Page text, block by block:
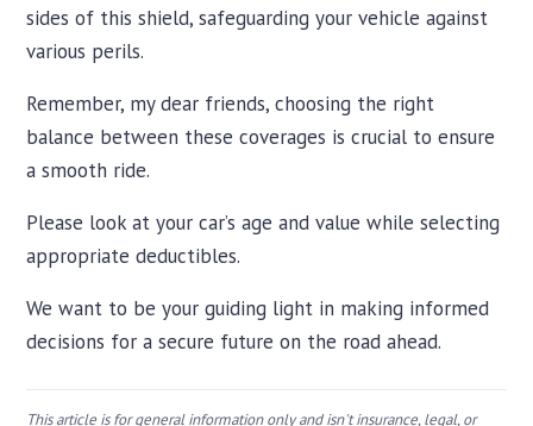
sides of this shield, safeguarding your vehicle against
various perils.
Remember, my dear friends, choosing the right
balance between these coverages is crucial to ensure
a smooth ride.
Please look at your car’s age and value while selecting
appropriate deductibles.
We want to be your guiding light in making informed
decisions for a secure future on the road ahead.
This article is for general information only and isn't insurance, legal, or